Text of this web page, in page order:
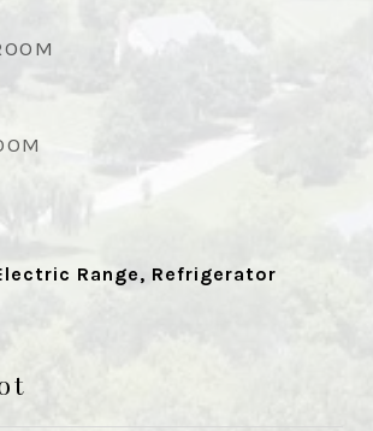
Range, Refrigerator